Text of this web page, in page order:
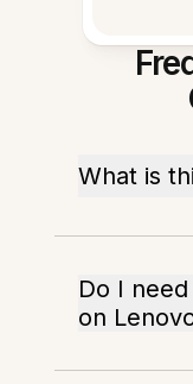
What is
Do I
on